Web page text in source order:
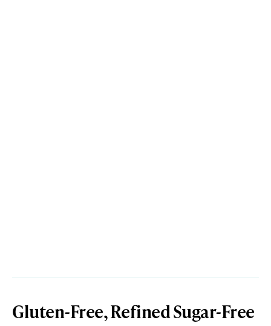
Gluten-Free, Refined Sugar-Free